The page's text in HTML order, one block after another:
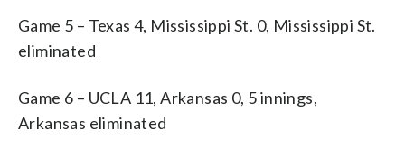
Game 5 – Texas 4, Mississippi St. 0, Mississippi St.
eliminated
Game 6 – UCLA 11, Arkansas 0, 5 innings,
Arkansas eliminated